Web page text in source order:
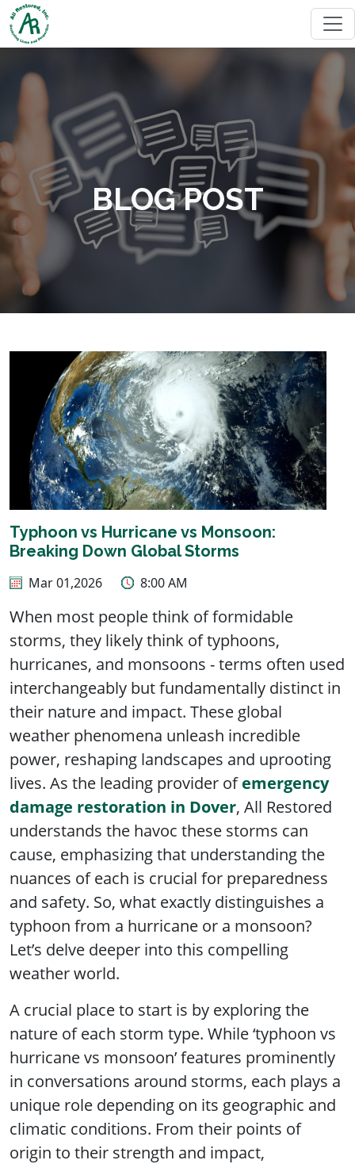
BLOG POST
Typhoon vs Hurricane vs Monsoon:
Breaking Down Global Storms
Mar 01,2026 8:00 AM
When most people think of formidable
storms, they likely think of typhoons,
hurricanes, and monsoons - terms often used
interchangeably but fundamentally distinct in
their nature and impact. These global
weather phenomena unleash incredible
power, reshaping landscapes and uprooting
lives. As the leading provider ofemergency
damage restoration in Dover, All Restored
understands the havoc these storms can
cause, emphasizing that understanding the
nuances of each is crucial for preparedness
and safety. So, what exactly distinguishes a
typhoon from a hurricane or a monsoon?
Let’s delve deeper into this compelling
weather world.
A crucial place to start is by exploring the
nature of each storm type. While ‘typhoon vs
hurricane vs monsoon’ features prominently
in conversations around storms, each plays a
unique role depending on its geographic and
climatic conditions. From their points of
origin to their strength and impact,